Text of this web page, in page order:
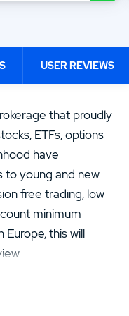
USER REVIEWS
that proudly
ETFs, options
have
to young and new
free trading, low
minimum
Europe, this will
are no longer the